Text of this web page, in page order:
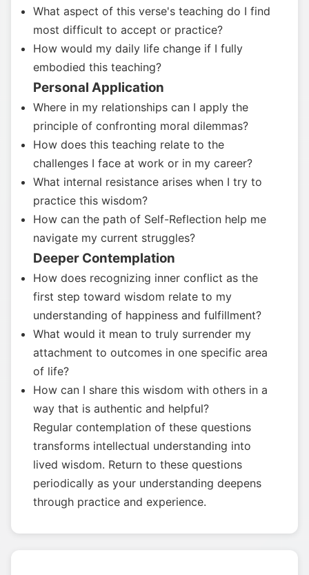
What aspect of this verse's teaching do I find
most difficult to accept or practice?
How would my daily life change if I fully
embodied this teaching?
Personal Application
Where in my relationships can I apply the
principle of confronting moral dilemmas?
How does this teaching relate to the
challenges I face at work or in my career?
What internal resistance arises when I try to
practice this wisdom?
How can the path of Self-Reflection help me
navigate my current struggles?
Deeper Contemplation
How does recognizing inner conflict as the
first step toward wisdom relate to my
understanding of happiness and fulfillment?
What would it mean to truly surrender my
attachment to outcomes in one specific area
of life?
How can I share this wisdom with others in a
way that is authentic and helpful?
Regular contemplation of these questions
transforms intellectual understanding into
lived wisdom. Return to these questions
periodically as your understanding deepens
through practice and experience.